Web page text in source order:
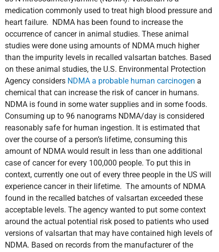
medication commonly used to treat high blood pressure and
heart failure. NDMA has been found to increase the
occurrence of cancer in animal studies. These animal
studies were done using amounts of NDMA much higher
than the impurity levels in recalled valsartan batches. Based
on these animal studies, the U.S. Environmental Protection
Agency considers NDMA a probable human carcinogen a
chemical that can increase the risk of cancer in humans.
NDMA is found in some water supplies and in some foods.
Consuming up to 96 nanograms NDMA/day is considered
reasonably safe for human ingestion. It is estimated that
over the course of a person’s lifetime, consuming this
amount of NDMA would result in less than one additional
case of cancer for every 100,000 people. To put this in
context, currently one out of every three people in the US will
experience cancer in their lifetime. The amounts of NDMA
found in the recalled batches of valsartan exceeded these
acceptable levels. The agency wanted to put some context
around the actual potential risk posed to patients who used
versions of valsartan that may have contained high levels of
NDMA. Based on records from the manufacturer of the